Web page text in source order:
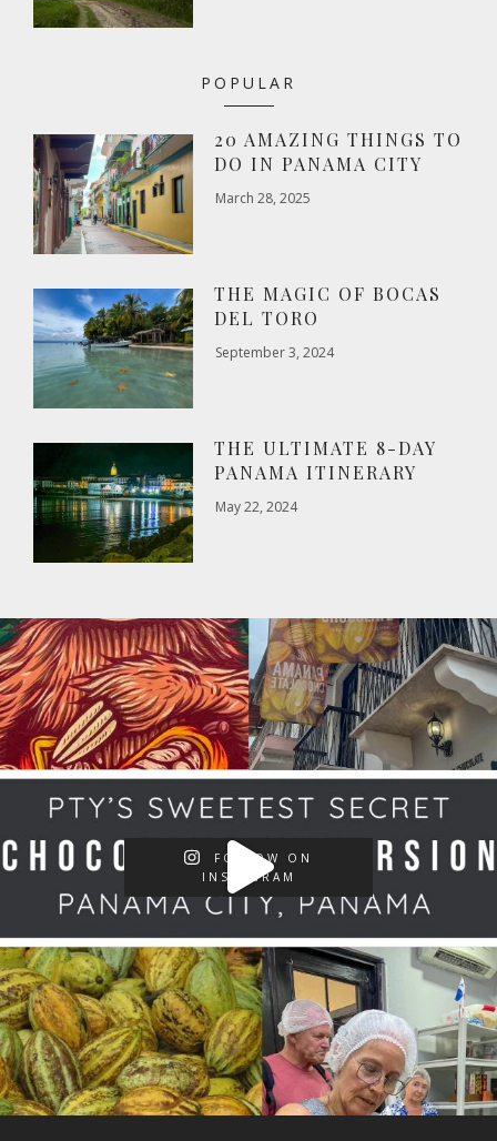
POPULAR
20 AMAZING THINGS TO
DO IN PANAMA CITY
March 28, 2025
THE MAGIC OF BOCAS
DEL TORO
September 3, 2024
THE ULTIMATE 8-DAY
PANAMA ITINERARY
May 22, 2024
FOLLOW ON
INSTAGRAM